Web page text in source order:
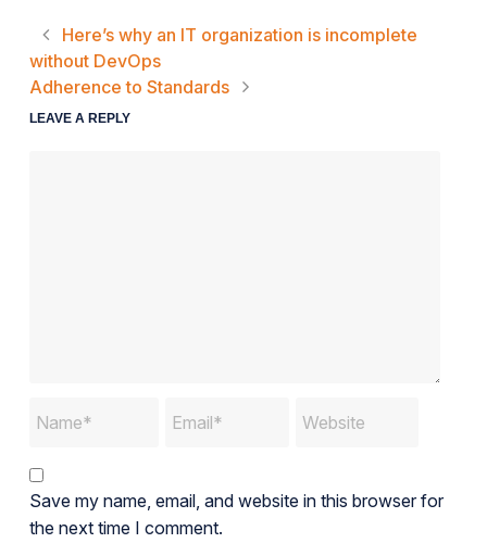
Here’s why an IT organization is incomplete
without DevOps
Adherence to Standards
LEAVE A REPLY
Save my name, email, and website in this browser for
the next time I comment.